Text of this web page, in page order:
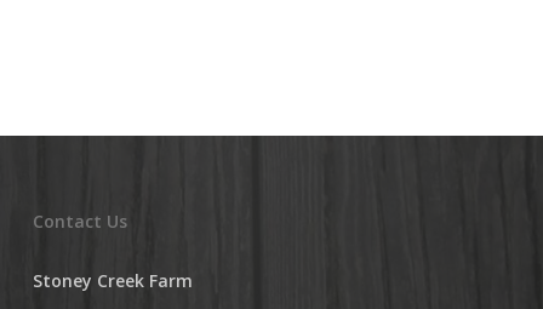
Contact Us
Stoney Creek Farm